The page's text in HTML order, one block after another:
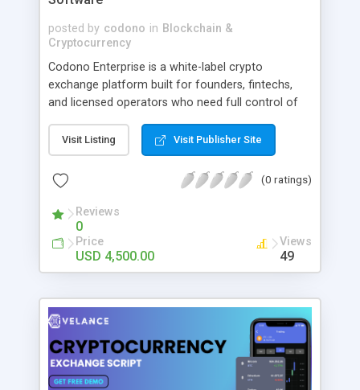
posted by codono in Blockchain &
Cryptocurrency
Codono Enterprise is a white-label crypto
exchange platform built for founders, fintechs,
and licensed operators who need full control of
solution includes a high-performance matching
engine, multi-currency wallets, spot & futures
trading, P2P exchange, staking/earn modules,
launchpad, NFT marketplace, KYC/AML
compliance tools, and admin dashboards. It
supports 15+ blockchains including Bitcoin,
Ethereum, Solana, Tron, BSC, and TON. Codono
comes with full source code, technical
teams to launch in weeks rather than years. A live
demo is available at fintrusted.com. Used by 250+
operators across 40+ countries.
Visit Listing Visit Publisher Site
(0 ratings)
Reviews
0
Price
USD 4,500.00
Views
49